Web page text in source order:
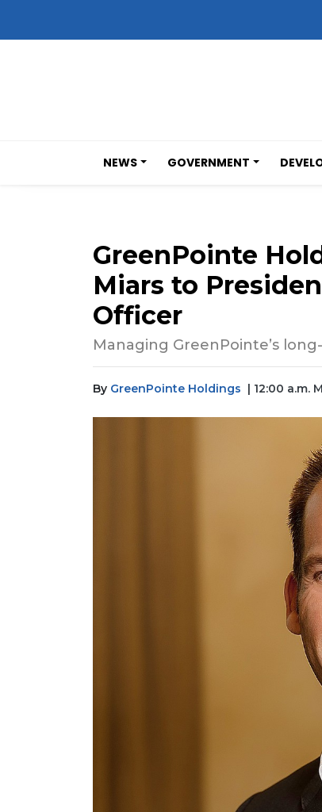
NEWS GOVERNMENT
GreenPointe
Miars to
Officer
Managing GreenPointe’s
By GreenPointe Holdings | 12:00 a.m.